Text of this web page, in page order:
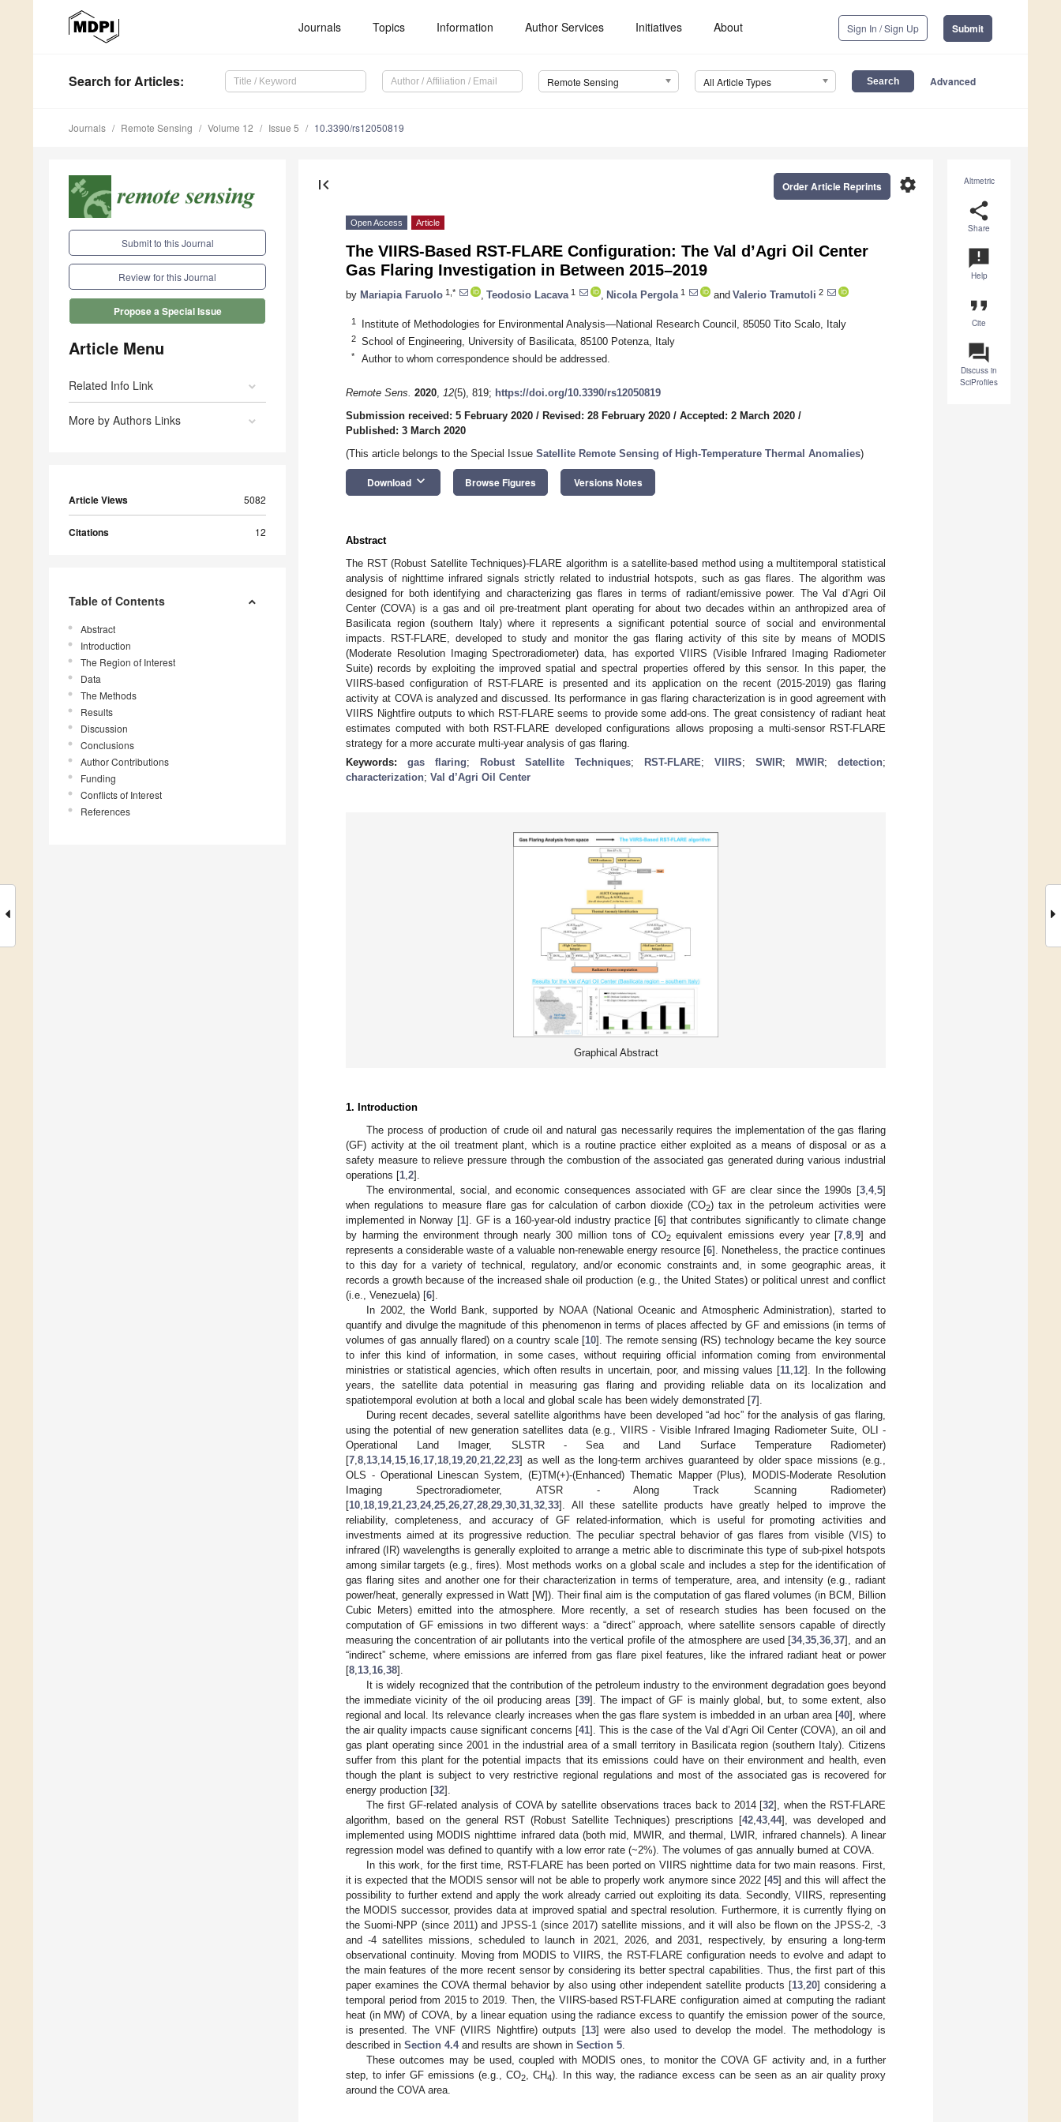
Journals Topics Information Author Services Initiatives About Sign In / Sign Up Submit
Search for Articles: Remote Sensing All Article Types Advanced
Journals Remote Sensing Volume 12 Issue 5 10.3390/rs12050819
Submit to this Journal
Review for this Journal
Propose a Special Issue
Article Menu
Related Info Link
More by Authors Links
Article Views 5082
Citations 12
Table of Contents
Abstract
Introduction
The Region of Interest
Data
The Methods
Results
Discussion
Conclusions
Author Contributions
Funding
Conflicts of Interest
References
Altmetric
share
Share
announcement
Help
format_quote
Cite
question_answer
Discuss in
SciProfiles
first_page settings
Order Article Reprints
Open Access Article
The VIIRS-Based RST-FLARE Configuration: The Val d’Agri Oil Center
Gas Flaring Investigation in Between 2015–2019
by Mariapia Faruolo 1,* Teodosio Lacava 1 Nicola Pergola 1 and Valerio Tramutoli 2
1 Institute of Methodologies for Environmental Analysis—National Research Council, 85050 Tito Scalo, Italy
2 School of Engineering, University of Basilicata, 85100 Potenza, Italy
* Author to whom correspondence should be addressed.
Remote Sens. 2020, 12(5), 819; https://doi.org/10.3390/rs12050819
Submission received: 5 February 2020 / Revised: 28 February 2020 / Accepted: 2 March 2020 /
Published: 3 March 2020
(This article belongs to the Special Issue Satellite Remote Sensing of High-Temperature Thermal Anomalies)
Download keyboard_arrow_down Browse Figures Versions Notes
Abstract
The RST (Robust Satellite Techniques)-FLARE algorithm is a satellite-based method using a multitemporal statistical
analysis of nighttime infrared signals strictly related to industrial hotspots, such as gas flares. The algorithm was
designed for both identifying and characterizing gas flares in terms of radiant/emissive power. The Val d’Agri Oil
Center (COVA) is a gas and oil pre-treatment plant operating for about two decades within an anthropized area of
Basilicata region (southern Italy) where it represents a significant potential source of social and environmental
impacts. RST-FLARE, developed to study and monitor the gas flaring activity of this site by means of MODIS
(Moderate Resolution Imaging Spectroradiometer) data, has exported VIIRS (Visible Infrared Imaging Radiometer
Suite) records by exploiting the improved spatial and spectral properties offered by this sensor. In this paper, the
VIIRS-based configuration of RST-FLARE is presented and its application on the recent (2015-2019) gas flaring
activity at COVA is analyzed and discussed. Its performance in gas flaring characterization is in good agreement with
VIIRS Nightfire outputs to which RST-FLARE seems to provide some add-ons. The great consistency of radiant heat
estimates computed with both RST-FLARE developed configurations allows proposing a multi-sensor RST-FLARE
strategy for a more accurate multi-year analysis of gas flaring.
Keywords: gas flaring; Robust Satellite Techniques; RST-FLARE; VIIRS; SWIR; MWIR; detection;
characterization; Val d’Agri Oil Center
Graphical Abstract
1. Introduction
The process of production of crude oil and natural gas necessarily requires the implementation of the gas flaring
(GF) activity at the oil treatment plant, which is a routine practice either exploited as a means of disposal or as a
safety measure to relieve pressure through the combustion of the associated gas generated during various industrial
operations [1 2].
The environmental, social, and economic consequences associated with GF are clear since the 1990s [3 4, 5]
when regulations to measure flare gas for calculation of carbon dioxide (CO2) tax in the petroleum activities were
implemented in Norway [1]. GF is a 160-year-old industry practice [6] that contributes significantly to climate change
by harming the environment through nearly 300 million tons of CO2equivalent emissions every year [7 ,8 ,9] and
represents a considerable waste of a valuable non-renewable energy resource [6]. Nonetheless, the practice continues
to this day for a variety of technical, regulatory, and/or economic constraints and, in some geographic areas, it
records a growth because of the increased shale oil production (e.g., the United States) or political unrest and conflict
(i.e., Venezuela) [6].
In 2002, the World Bank, supported by NOAA (National Oceanic and Atmospheric Administration), started to
quantify and divulge the magnitude of this phenomenon in terms of places affected by GF and emissions (in terms of
volumes of gas annually flared) on a country scale [10]. The remote sensing (RS) technology became the key source
to infer this kind of information, in some cases, without requiring official information coming from environmental
ministries or statistical agencies, which often results in uncertain, poor, and missing values [11 12]. In the following
years, the satellite data potential in measuring gas flaring and providing reliable data on its localization and
spatiotemporal evolution at both a local and global scale has been widely demonstrated [7].
During recent decades, several satellite algorithms have been developed “ad hoc” for the analysis of gas flaring,
using the potential of new generation satellites data (e.g., VIIRS - Visible Infrared Imaging Radiometer Suite, OLI -
Operational Land Imager, SLSTR - Sea and Land Surface Temperature Radiometer)
[7 8 13 14, 15 16 17 18 19 20 21 22 23] as well as the long-term archives guaranteed by older space missions (e.g.,
OLS - Operational Linescan System, (E)TM(+)-(Enhanced) Thematic Mapper (Plus), MODIS-Moderate Resolution
Imaging Spectroradiometer, ATSR - Along Track Scanning Radiometer)
[10 18 19 21 23 24, 25 26 27 28 29 30 31 32 33]. All these satellite products have greatly helped to improve the
reliability, completeness, and accuracy of GF related-information, which is useful for promoting activities and
investments aimed at its progressive reduction. The peculiar spectral behavior of gas flares from visible (VIS) to
infrared (IR) wavelengths is generally exploited to arrange a metric able to discriminate this type of sub-pixel hotspots
among similar targets (e.g., fires). Most methods works on a global scale and includes a step for the identification of
gas flaring sites and another one for their characterization in terms of temperature, area, and intensity (e.g., radiant
power/heat, generally expressed in Watt [W]). Their final aim is the computation of gas flared volumes (in BCM, Billion
Cubic Meters) emitted into the atmosphere. More recently, a set of research studies has been focused on the
computation of GF emissions in two different ways: a “direct” approach, where satellite sensors capable of directly
measuring the concentration of air pollutants into the vertical profile of the atmosphere are used [34,35 ,36 ,37], and an
“indirect” scheme, where emissions are inferred from gas flare pixel features, like the infrared radiant heat or power
[8 13 16 38].
It is widely recognized that the contribution of the petroleum industry to the environment degradation goes beyond
the immediate vicinity of the oil producing areas [39]. The impact of GF is mainly global, but, to some extent, also
regional and local. Its relevance clearly increases when the gas flare system is imbedded in an urban area [40], where
the air quality impacts cause significant concerns [41]. This is the case of the Val d’Agri Oil Center (COVA), an oil and
gas plant operating since 2001 in the industrial area of a small territory in Basilicata region (southern Italy). Citizens
suffer from this plant for the potential impacts that its emissions could have on their environment and health, even
though the plant is subject to very restrictive regional regulations and most of the associated gas is recovered for
energy production [32].
The first GF-related analysis of COVA by satellite observations traces back to 2014 [32], when the RST-FLARE
algorithm, based on the general RST (Robust Satellite Techniques) prescriptions [42 43 44], was developed and
implemented using MODIS nighttime infrared data (both mid, MWIR, and thermal, LWIR, infrared channels). A linear
regression model was defined to quantify with a low error rate (~2%). The volumes of gas annually burned at COVA.
In this work, for the first time, RST-FLARE has been ported on VIIRS nighttime data for two main reasons. First,
it is expected that the MODIS sensor will not be able to properly work anymore since 2022 [45] and this will affect the
possibility to further extend and apply the work already carried out exploiting its data. Secondly, VIIRS, representing
the MODIS successor, provides data at improved spatial and spectral resolution. Furthermore, it is currently flying on
the Suomi-NPP (since 2011) and JPSS-1 (since 2017) satellite missions, and it will also be flown on the JPSS-2, -3
and -4 satellites missions, scheduled to launch in 2021, 2026, and 2031, respectively, by ensuring a long-term
observational continuity. Moving from MODIS to VIIRS, the RST-FLARE configuration needs to evolve and adapt to
the main features of the more recent sensor by considering its better spectral capabilities. Thus, the first part of this
paper examines the COVA thermal behavior by also using other independent satellite products [13 20] considering a
temporal period from 2015 to 2019. Then, the VIIRS-based RST-FLARE configuration aimed at computing the radiant
heat (in MW) of COVA, by a linear equation using the radiance excess to quantify the emission power of the source,
is presented. The VNF (VIIRS Nightfire) outputs [13] were also used to develop the model. The methodology is
described in Section 4.4and results are shown in Section 5
These outcomes may be used, coupled with MODIS ones, to monitor the COVA GF activity and, in a further
step, to infer GF emissions (e.g., CO2 , CH4). In this way, the radiance excess can be seen as an air quality proxy
around the COVA area.